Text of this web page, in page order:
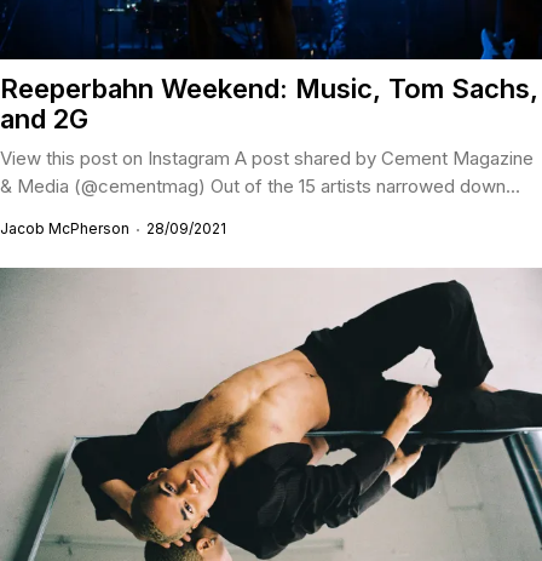
Reeperbahn Weekend: Music, Tom Sachs,
and 2G
View this post on Instagram A post shared by Cement Magazine
& Media (@cementmag) Out of the 15 artists narrowed down...
Jacob McPherson 28/09/2021